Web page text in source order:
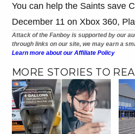
You can help the Saints save
December 11 on Xbox 360,
Attack of the Fanboy is supported by our
through links on our site, we may earn a
Learn more about our Affiliate Policy
MORE STORIES TO